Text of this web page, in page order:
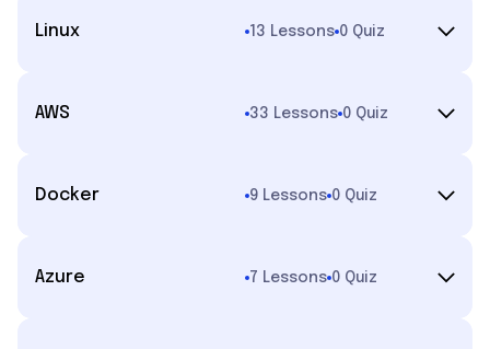
Linux 13 Lessons 0 Quiz
AWS 33 Lessons 0 Quiz
Docker 9 Lessons 0 Quiz
Azure 7 Lessons 0 Quiz